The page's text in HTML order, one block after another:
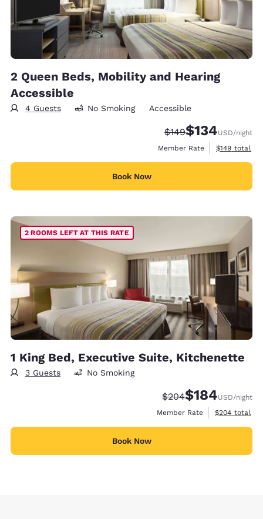
2 Queen Beds, Mobility and Hearing
Accessible
4 Guests No Smoking Accessible
Strikethrough Rate:
$149Discounted rate:
$134USD/night
Member Rate
View
$149 total
Book Now
2 ROOMS LEFT AT THIS RATE
1 King Bed, Executive Suite, Kitchenette
3 Guests No Smoking
Strikethrough Rate:
$204Discounted rate:
$184USD/night
Member Rate
View
$204 total
Book Now